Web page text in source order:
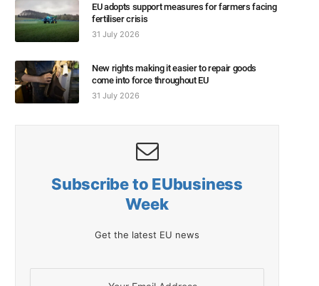
EU adopts support measures for farmers facing
fertiliser crisis
31 July 2026
New rights making it easier to repair goods
come into force throughout EU
31 July 2026
Subscribe to EUbusiness
Week
Get the latest EU news